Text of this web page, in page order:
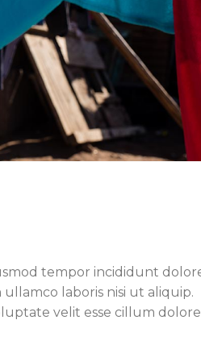
tempor incididunt
laboris nisi ut aliquip.
velit esse cillum